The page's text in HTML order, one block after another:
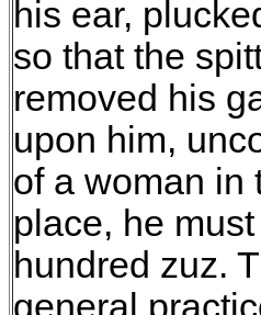
his ear,
so that the
removed his
upon him,
of a woman in
place, he
hundred zuz.
general